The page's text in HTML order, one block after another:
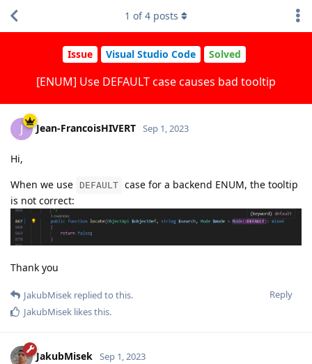
Issue Visual Studio Code Solved
[ENUM] Use DEFAULT case causes bad tooltip
1 of4 posts
J Jean-FrancoisHIVERT Sep 1, 2023
Hi,
When we use
DEFAULT case for a backend ENUM, the tooltip
is not correct:
Thank you
Reply
JakubMisek replied to this.
JakubMisek likes this.
JakubMisek Sep 1, 2023